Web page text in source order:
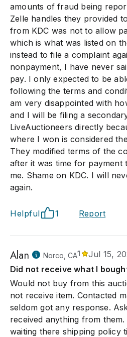
amounts of fraud being
Zelle handles they provided
from KDC was not to allow
which is what was listed on
instead to file a complaint
nonpayment, I have never
pay. I only expected to be
following the terms and
am very disappointed with
and I will be filing a
LiveAuctioneers directly
where I won is considered
They modified terms of the
after it was time for payment
me. Shame on KDC. I will
again.
Helpful 1 Report
Alan Norco, CA1
Jul 15,
Did not receive what I
Would not buy from this
not receive item. Contacted
seldom got any response.
received anything from
waiting there shipping policy